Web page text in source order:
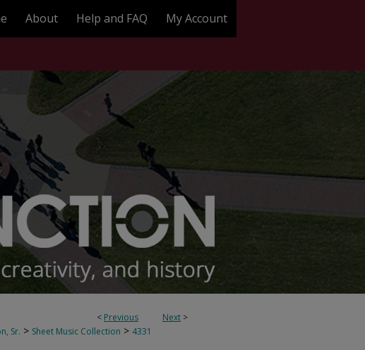
About Help and FAQ My Account
< Previous Next >
Sr. > Sheet Music Collection > 4331